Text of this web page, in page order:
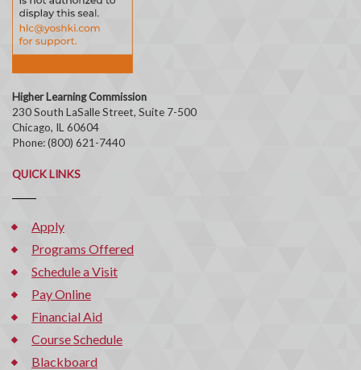
Higher Learning Commission
230 South LaSalle Street, Suite 7-500
Chicago, IL 60604
Phone: (800) 621-7440
QUICK LINKS
Apply
Programs Offered
Schedule a Visit
Pay Online
Financial Aid
Course Schedule
Blackboard